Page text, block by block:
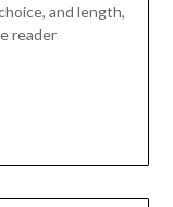
and length,
reader